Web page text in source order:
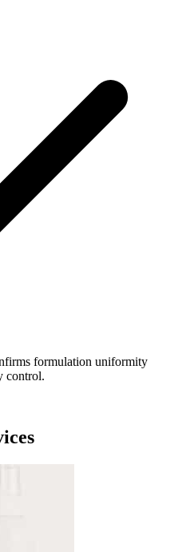
formulation uniformity
control.